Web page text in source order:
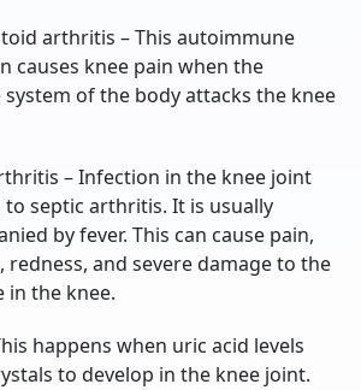
arthritis – This autoimmune
causes knee pain when the
of the body attacks the knee
– Infection in the knee joint
to septic arthritis. It is usually
by fever. This can cause pain,
redness, and severe damage to the
in the knee.
happens when uric acid levels
to develop in the knee joint.